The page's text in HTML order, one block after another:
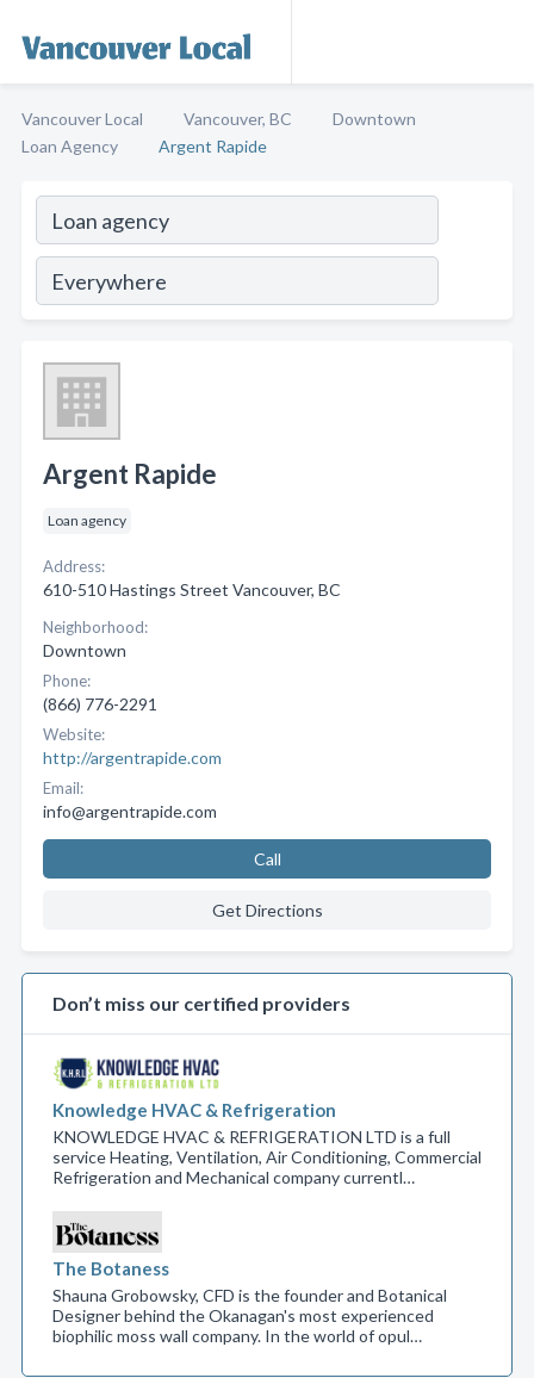
Vancouver Local Vancouver, BC
Downtown
Loan Agency
Argent Rapide
Argent Rapide
Loan agency
Address:
610-510 Hastings Street Vancouver, BC
Neighborhood:
Downtown
Phone:
(866) 776-2291
Website:
http://argentrapide.com
Email:
info@argentrapide.com
Call
Get Directions
Don’t miss our certified providers
Knowledge HVAC & Refrigeration
KNOWLEDGE HVAC & REFRIGERATION LTD is a full
service Heating, Ventilation, Air Conditioning, Commercial
Refrigeration and Mechanical company currentl…
The Botaness
Shauna Grobowsky, CFD is the founder and Botanical
Designer behind the Okanagan's most experienced
biophilic moss wall company. In the world of opul…